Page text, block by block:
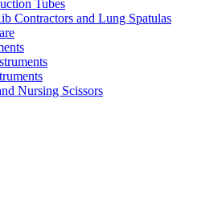
Tubes
Contractors and Lung Spatulas
Nursing Scissors